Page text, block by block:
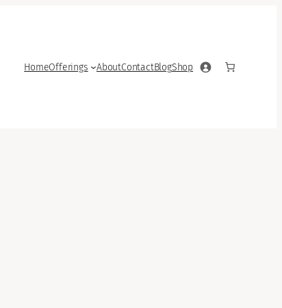
HomeOfferings AboutContactBlogShop